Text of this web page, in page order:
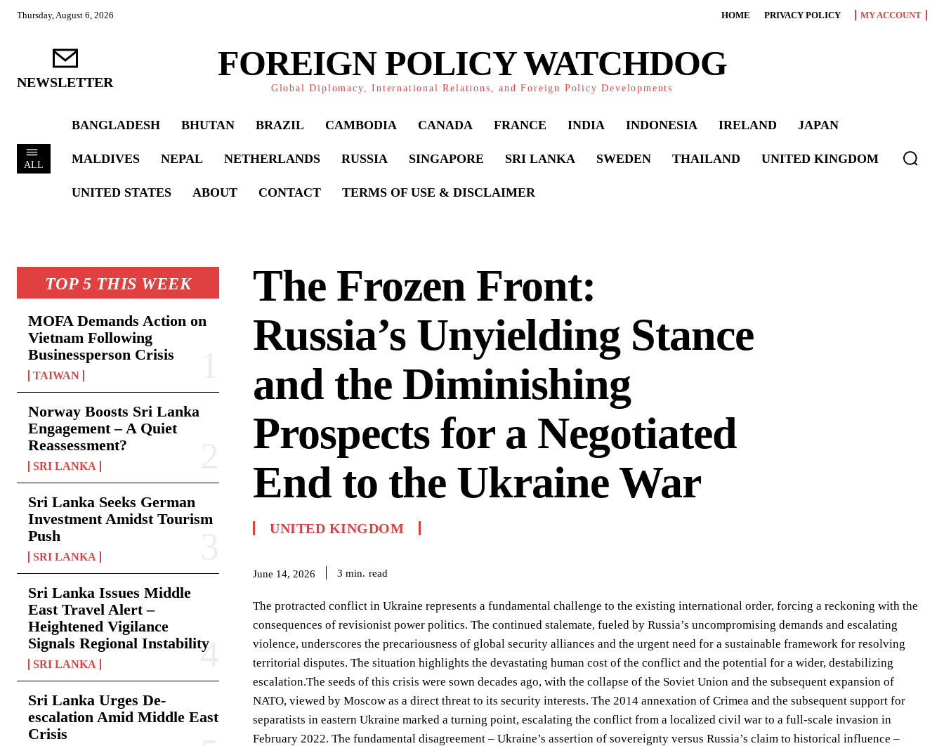
Thursday, August 6, 2026 HOME PRIVACY POLICY MY ACCOUNT
NEWSLETTER FOREIGN POLICY WATCHDOG
Global Diplomacy, International Relations, and Foreign Policy Developments
ALL
BANGLADESH BHUTAN BRAZIL CAMBODIA CANADA FRANCE INDIA INDONESIA IRELAND JAPAN
MALDIVES NEPAL NETHERLANDS RUSSIA SINGAPORE SRI LANKA SWEDEN THAILAND UNITED KINGDOM
UNITED STATES ABOUT CONTACT TERMS OF USE & DISCLAIMER
TOP 5 THIS WEEK
MOFA Demands Action on
Vietnam Following
Businessperson Crisis
TAIWAN
Norway Boosts Sri Lanka
Engagement – A Quiet
Reassessment?
SRI LANKA
Sri Lanka Seeks German
Investment Amidst Tourism
Push
SRI LANKA
Sri Lanka Issues Middle
East Travel Alert –
Heightened Vigilance
Signals Regional Instability
SRI LANKA
Sri Lanka Urges De-
escalation Amid Middle East
Crisis
The Frozen Front:
Russia’s Unyielding Stance
and the Diminishing
Prospects for a Negotiated
End to the Ukraine War
UNITED KINGDOM
June 14, 2026 3 min. read
The protracted conflict in Ukraine represents a fundamental challenge to the existing international order, forcing a reckoning with the
consequences of revisionist power politics. The continued stalemate, fueled by Russia’s uncompromising demands and escalating
violence, underscores the precariousness of global security alliances and the urgent need for a sustainable framework for resolving
territorial disputes. The situation highlights the devastating human cost of the conflict and the potential for a wider, destabilizing
escalation.The seeds of this crisis were sown decades ago, with the collapse of the Soviet Union and the subsequent expansion of
NATO, viewed by Moscow as a direct threat to its security interests. The 2014 annexation of Crimea and the subsequent support for
separatists in eastern Ukraine marked a turning point, escalating the conflict from a localized civil war to a full-scale invasion in
February 2022. The fundamental disagreement – Ukraine’s assertion of sovereignty versus Russia’s claim to historical influence –